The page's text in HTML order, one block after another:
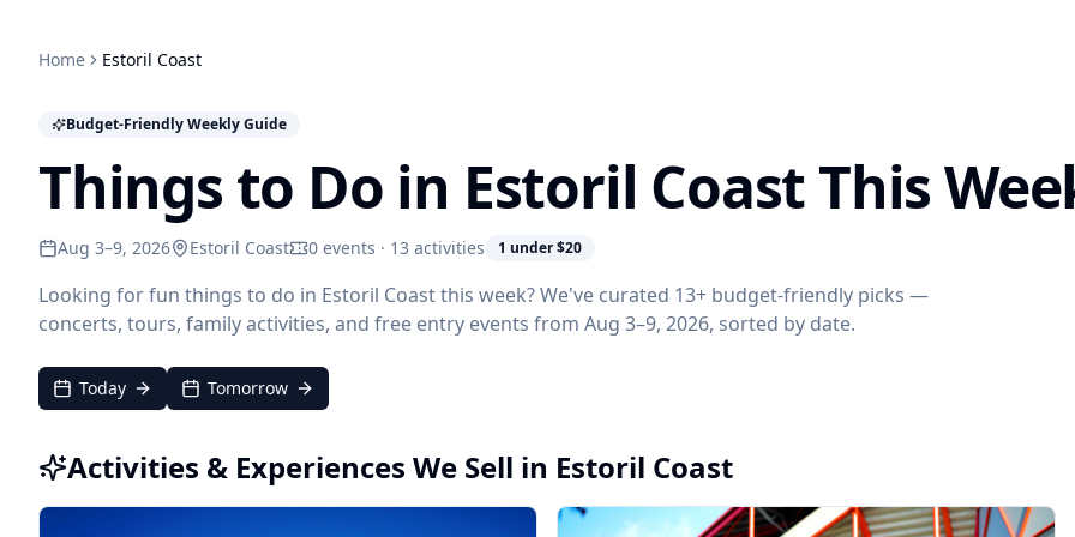
Home Estoril Coast
Budget-Friendly Weekly Guide
Things to Do in Estoril Coast This
Aug 3–9, 2026 Estoril Coast 0 events · 13 activities 1 under $20
Looking for fun things to do in Estoril Coast this week? We've curated 13+ budget-friendly picks —
concerts, tours, family activities, and free entry events from Aug 3–9, 2026, sorted by date.
Today Tomorrow
Activities & Experiences We Sell in Estoril Coast